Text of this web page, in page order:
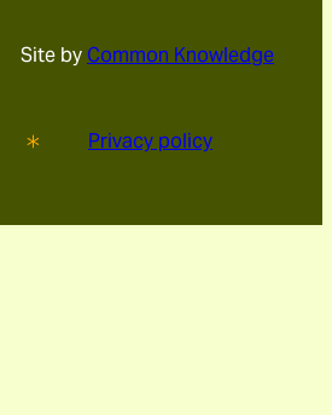
Site byCommon Knowledge
Privacy policy